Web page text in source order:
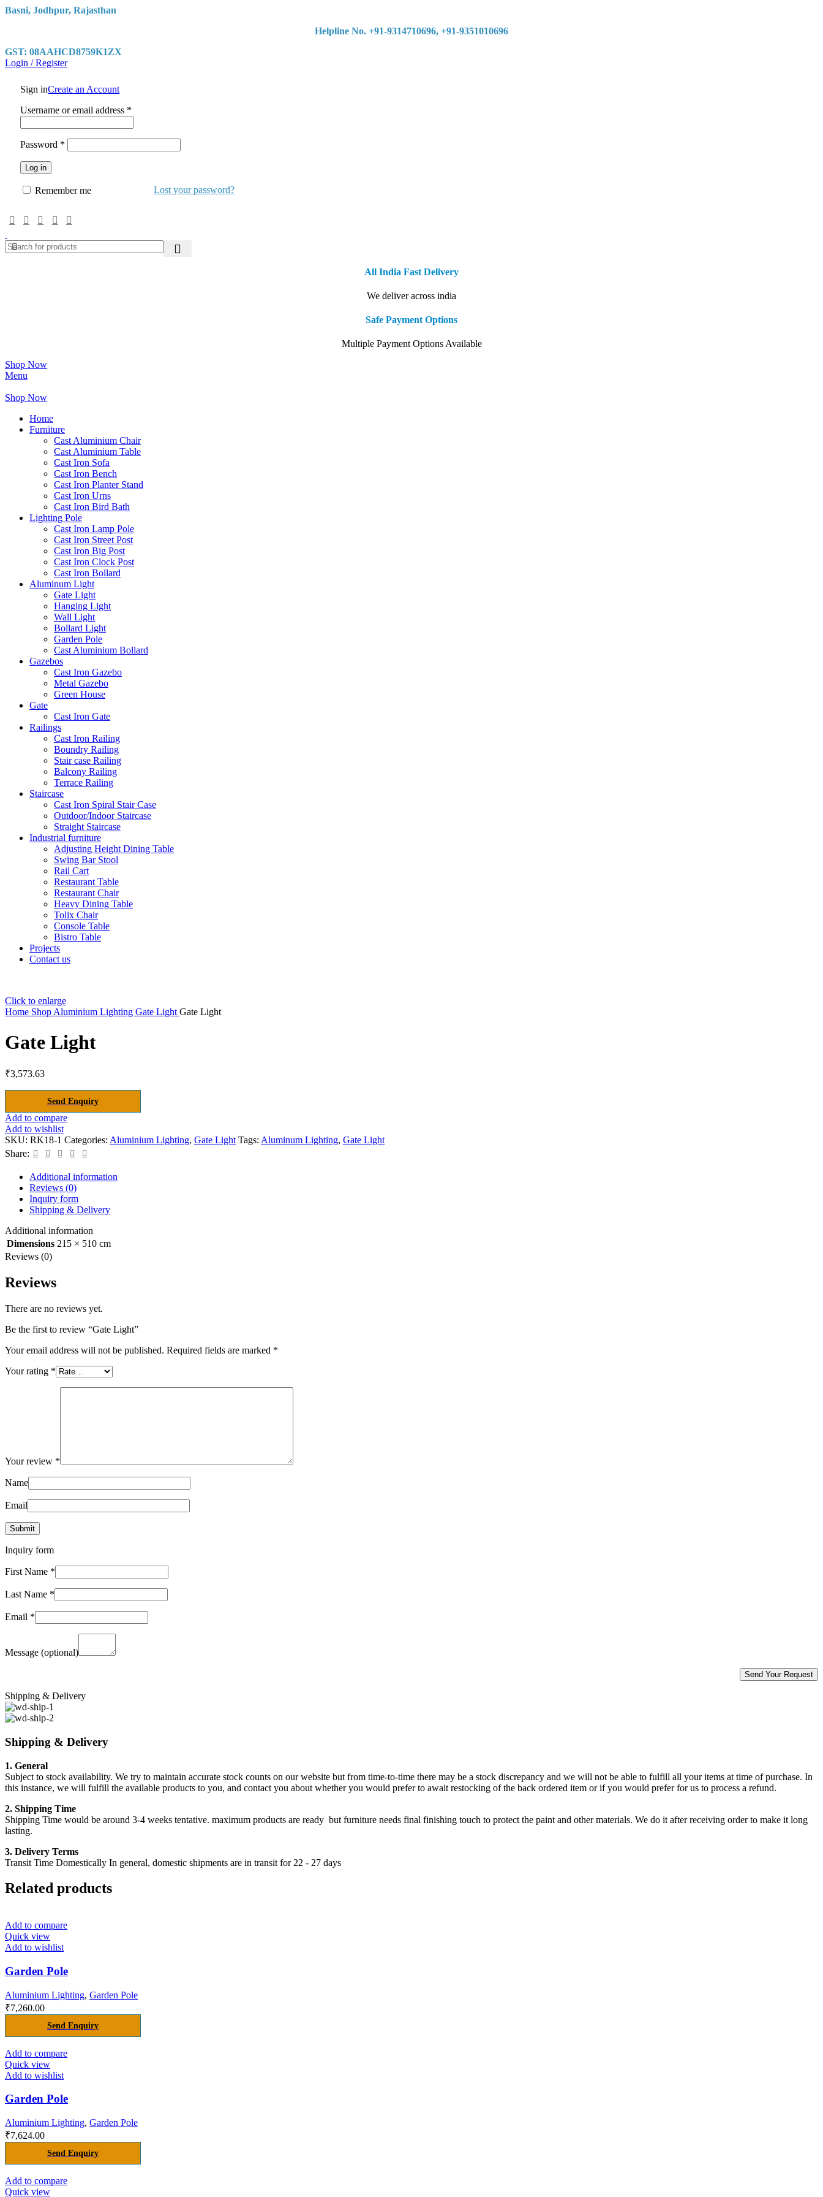
Basni, Jodhpur, Rajasthan
Helpline No. +91-9314710696, +91-9351010696
GST: 08AAHCD8759K1ZX
Login / Register
Sign inCreate an Account
Username or email address *
Password *
Log in
Lost your password?
Remember me
All India Fast Delivery
We deliver across india
Safe Payment Options
Multiple Payment Options Available
Shop Now
Menu
Shop Now
Home
Furniture
Cast Aluminium Chair
Cast Aluminium Table
Cast Iron Sofa
Cast Iron Bench
Cast Iron Planter Stand
Cast Iron Urns
Cast Iron Bird Bath
Lighting Pole
Cast Iron Lamp Pole
Cast Iron Street Post
Cast Iron Big Post
Cast Iron Clock Post
Cast Iron Bollard
Aluminum Light
Gate Light
Hanging Light
Wall Light
Bollard Light
Garden Pole
Cast Aluminium Bollard
Gazebos
Cast Iron Gazebo
Metal Gazebo
Green House
Gate
Cast Iron Gate
Railings
Cast Iron Railing
Boundry Railing
Stair case Railing
Balcony Railing
Terrace Railing
Staircase
Cast Iron Spiral Stair Case
Outdoor/Indoor Staircase
Straight Staircase
Industrial furniture
Adjusting Height Dining Table
Swing Bar Stool
Rail Cart
Restaurant Table
Restaurant Chair
Heavy Dining Table
Tolix Chair
Console Table
Bistro Table
Projects
Contact us
Click to enlarge
Home Shop Aluminium Lighting Gate Light Gate Light
Gate Light
₹3,573.63
Send Enquiry
Add to compare
Add to wishlist
SKU: RK18-1 Categories: Aluminium Lighting, Gate Light Tags: Aluminum Lighting, Gate Light
Share:
Additional information
Reviews (0)
Inquiry form
Shipping & Delivery
Additional information
Dimensions 215 × 510 cm
Reviews (0)
Reviews
There are no reviews yet.
Be the first to review “Gate Light”
Your email address will not be published. Required fields are marked *
Your rating *
Your review *
Name
Email
Inquiry form
First Name *
Last Name *
Email *
Message (optional)
Shipping & Delivery
Shipping & Delivery
1. General
Subject to stock availability. We try to maintain accurate stock counts on our website but from time-to-time there may be a stock discrepancy and we will not be able to fulfill all your items at time of purchase. In
this instance, we will fulfill the available products to you, and contact you about whether you would prefer to await restocking of the back ordered item or if you would prefer for us to process a refund.
2. Shipping Time
Shipping Time would be around 3-4 weeks tentative. maximum products are ready but furniture needs final finishing touch to protect the paint and other materials. We do it after receiving order to make it long
lasting.
3. Delivery Terms
Transit Time Domestically In general, domestic shipments are in transit for 22 - 27 days
Related products
Add to compare
Quick view
Add to wishlist
Garden Pole
Aluminium Lighting, Garden Pole
₹7,260.00
Send Enquiry
Add to compare
Quick view
Add to wishlist
Garden Pole
Aluminium Lighting, Garden Pole
₹7,624.00
Send Enquiry
Add to compare
Quick view